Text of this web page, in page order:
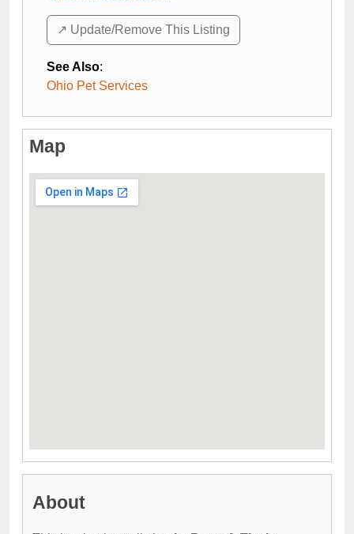
↗️ Update/Remove This Listing
See Also:
Ohio Pet Services
Map
About